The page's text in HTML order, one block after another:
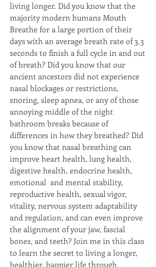
living longer. Did you know that the
majority modern humans Mouth
Breathe for a large portion of their
days with an average breath rate of 3.3
seconds to finish a full cycle in and out
of breath? Did you know that our
ancient ancestors did not experience
nasal blockages or restrictions,
snoring, sleep apnea, or any of those
annoying middle of the night
bathroom breaks because of
differences in how they breathed? Did
you know that nasal breathing can
improve heart health, lung health,
digestive health, endocrine health,
emotional  and mental stability,
reproductive health, sexual vigor,
vitality, nervous system adaptability
and regulation, and can even improve
the alignment of your jaw, fascial
bones, and teeth? Join me in this class
to learn the secret to living a longer,
healthier, happier life through